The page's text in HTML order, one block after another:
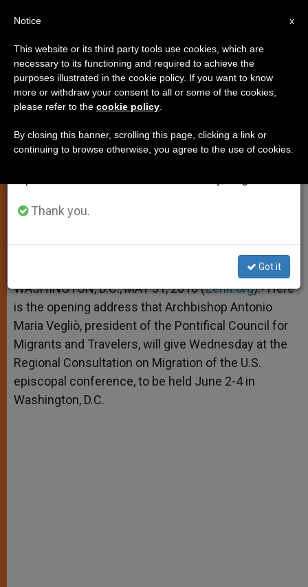
Archbishop Vegliò's Address to
Conference of US Bishops
MAYO 31, 2010 00:00
W
a
p
M
s
e
r
F
c
k
i a
WASHINGTON, D.C., MAY 31, 2010 (Zenit.org).- Here
is the opening address that Archbishop Antonio
Maria Vegliò, president of the Pontifical Council for
Migrants and Travelers, will give Wednesday at the
Regional Consultation on Migration of the U.S.
episcopal conference, to be held June 2-4 in
Washington, D.C.
×
Important Notice
From July 27 to August 7 we will take our
annual break, taking advantage of the summer
period when less information is generated and
Thank you.
Got it
x
Notice
This website or its third party tools use cookies, which are
necessary to its functioning and required to achieve the
purposes illustrated in the cookie policy. If you want to know
more or withdraw your consent to all or some of the cookies,
please refer to the cookie policy
By closing this banner, scrolling this page, clicking a link or
continuing to browse otherwise, you agree to the use of cookies.